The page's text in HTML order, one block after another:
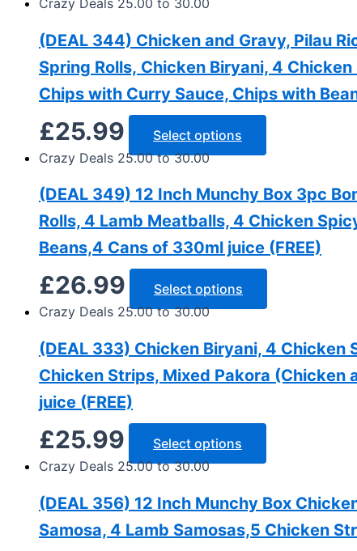
Crazy Deals 25.00 to 30.00
(DEAL 344) Chicken and Gravy, Pilau
Spring Rolls, Chicken Biryani, 4
Chips with Curry Sauce, Chips with
£25.99
Select options
Crazy Deals 25.00 to 30.00
(DEAL 349) 12 Inch Munchy Box 3pc
Rolls, 4 Lamb Meatballs, 4 Chicken
Beans,4 Cans of 330ml juice (FREE)
£26.99
Select options
Crazy Deals 25.00 to 30.00
(DEAL 333) Chicken Biryani, 4 Chicken
Chicken Strips, Mixed Pakora
juice (FREE)
£25.99
Select options
Crazy Deals 25.00 to 30.00
(DEAL 356) 12 Inch Munchy Box
Samosa, 4 Lamb Samosas,5 Chicken